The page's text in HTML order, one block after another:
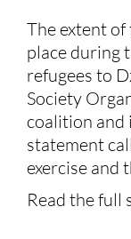
The extent
place during
refugees to
Society
coalition and
statement
exercise and
Read the full